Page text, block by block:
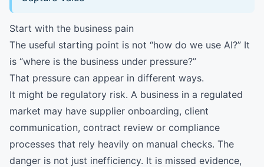
Start with the business pain
The useful starting point is not “how do we use AI?” It
is “where is the business under pressure?”
That pressure can appear in different ways.
It might be regulatory risk. A business in a regulated
market may have supplier onboarding, client
communication, contract review or compliance
processes that rely heavily on manual checks. The
danger is not just inefficiency. It is missed evidence,